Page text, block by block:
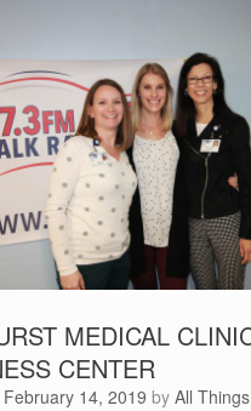
MEDICAL
CENTER
February 14, 2019 by All